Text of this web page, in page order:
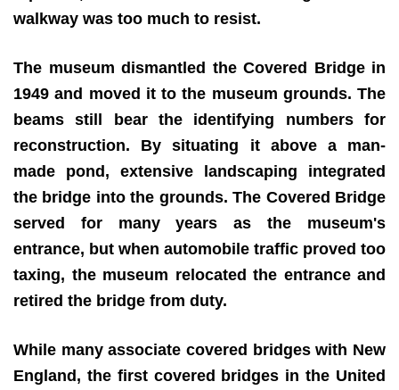
walkway was too much to resist.
The museum dismantled the Covered Bridge in
1949 and moved it to the museum grounds. The
beams still bear the identifying numbers for
reconstruction. By situating it above a man-
made pond, extensive landscaping integrated
the bridge into the grounds. The Covered Bridge
served for many years as the museum's
entrance, but when automobile traffic proved too
taxing, the museum relocated the entrance and
retired the bridge from duty.
While many associate covered bridges with New
England, the first covered bridges in the United